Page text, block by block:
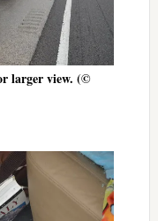
larger view. (©